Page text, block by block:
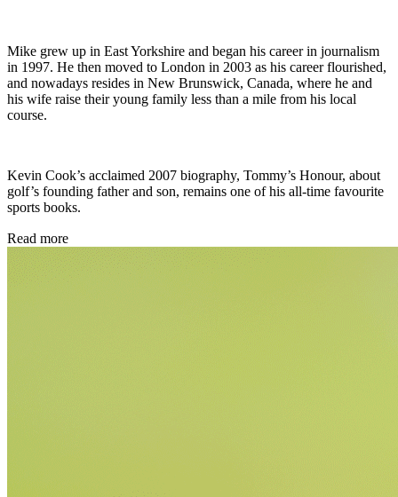
Mike grew up in East Yorkshire and began his career in journalism
in 1997. He then moved to London in 2003 as his career flourished,
and nowadays resides in New Brunswick, Canada, where he and
his wife raise their young family less than a mile from his local
course.
Kevin Cook’s acclaimed 2007 biography, Tommy’s Honour, about
golf’s founding father and son, remains one of his all-time favourite
sports books.
Read more